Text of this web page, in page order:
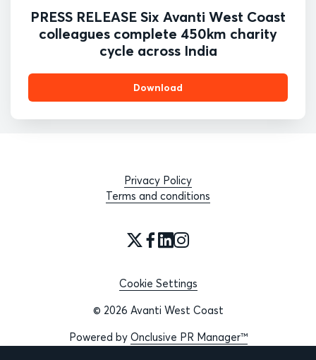
PRESS RELEASE Six Avanti West Coast
colleagues complete 450km charity
cycle across India
Download
Privacy Policy
Terms and conditions
Cookie Settings
© 2026 Avanti West Coast
Powered by Onclusive PR Manager™